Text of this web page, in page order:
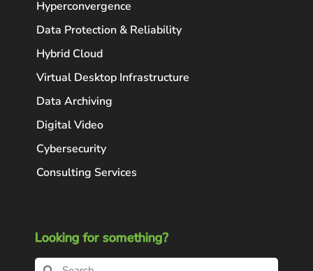
Hyperconvergence
Data Protection & Reliability
Hybrid Cloud
Virtual Desktop Infrastructure
Data Archiving
Digital Video
Cybersecurity
Consulting Services
Looking for something?